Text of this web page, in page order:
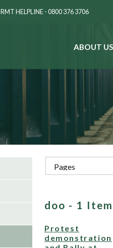
RMT HELPLINE - 0800 376 3706
ABOUT US
doo - 1
Protest
demonstration